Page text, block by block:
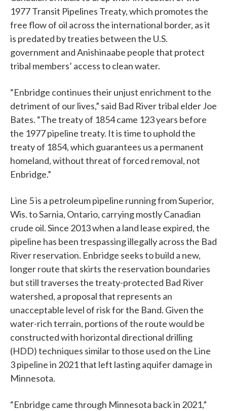
1977 Transit Pipelines Treaty, which promotes the
free flow of oil across the international border, as it
is predated by treaties between the U.S.
government and Anishinaabe people that protect
tribal members’ access to clean water.
“Enbridge continues their unjust enrichment to the
detriment of our lives,” said Bad River tribal elder Joe
Bates. “The treaty of 1854 came 123 years before
the 1977 pipeline treaty. It is time to uphold the
treaty of 1854, which guarantees us a permanent
homeland, without threat of forced removal, not
Enbridge.”
Line 5 is a petroleum pipeline running from Superior,
Wis. to Sarnia, Ontario, carrying mostly Canadian
crude oil. Since 2013 when a land lease expired, the
pipeline has been trespassing illegally across the Bad
River reservation. Enbridge seeks to build a new,
longer route that skirts the reservation boundaries
but still traverses the treaty-protected Bad River
watershed, a proposal that represents an
unacceptable level of risk for the Band. Given the
water-rich terrain, portions of the route would be
constructed with horizontal directional drilling
(HDD) techniques similar to those used on the Line
3 pipeline in 2021 that left lasting aquifer damage in
Minnesota.
“Enbridge came through Minnesota back in 2021,”